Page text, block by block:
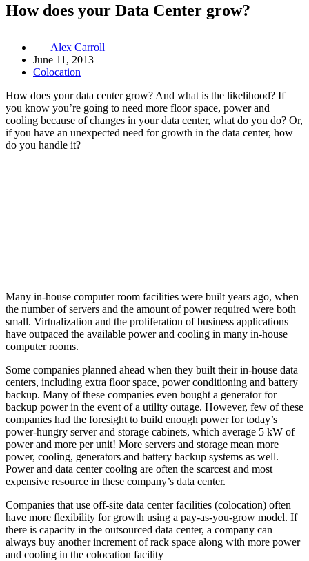
How does your Data Center grow?
Alex Carroll
June 11, 2013
Colocation
How does your data center grow? And what is the likelihood? If
you know you’re going to need more floor space, power and
cooling because of changes in your data center, what do you do? Or,
if you have an unexpected need for growth in the data center, how
do you handle it?
Many in-house computer room facilities were built years ago, when
the number of servers and the amount of power required were both
small. Virtualization and the proliferation of business applications
have outpaced the available power and cooling in many in-house
computer rooms.
Some companies planned ahead when they built their in-house data
centers, including extra floor space, power conditioning and battery
backup. Many of these companies even bought a generator for
backup power in the event of a utility outage. However, few of these
companies had the foresight to build enough power for today’s
power-hungry server and storage cabinets, which average 5 kW of
power and more per unit! More servers and storage mean more
power, cooling, generators and battery backup systems as well.
Power and data center cooling are often the scarcest and most
expensive resource in these company’s data center.
Companies that use off-site data center facilities (colocation) often
have more flexibility for growth using a pay-as-you-grow model. If
there is capacity in the outsourced data center, a company can
always buy another increment of rack space along with more power
and cooling in the colocation facility